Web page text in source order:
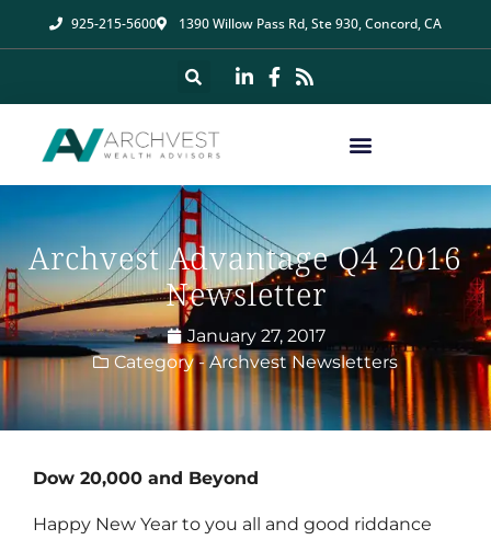
925-215-5600 1390 Willow Pass Rd, Ste 930, Concord, CA
Archvest Advantage Q4 2016
Newsletter
January 27, 2017
Category -Archvest Newsletters
Dow 20,000 and Beyond
Happy New Year to you all and good riddance